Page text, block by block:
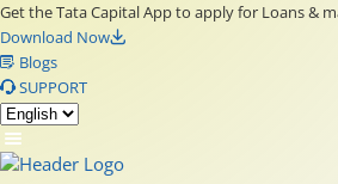
Get the Tata Capital App to apply for Loans &
Download Now
Blogs
SUPPORT